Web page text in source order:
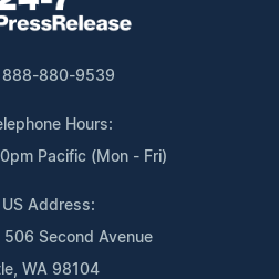
888-880-9539
Hours:
Pacific (Mon - Fri)
US Address:
506 Second Avenue
WA 98104